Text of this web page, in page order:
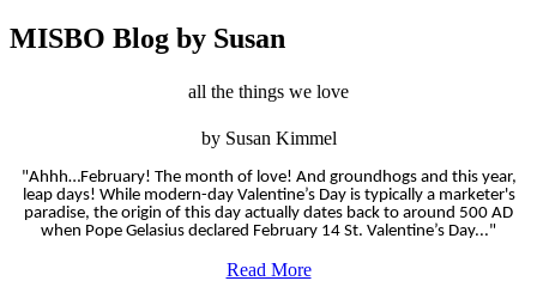
MISBO Blog by Susan
all the things we love
by Susan Kimmel
"Ahhh…February! The month of love! And groundhogs and this year,
leap days! While modern-day Valentine’s Day is typically a marketer's
paradise, the origin of this day actually dates back to around 500 AD
when Pope Gelasius declared February 14 St. Valentine’s Day..."
Read More